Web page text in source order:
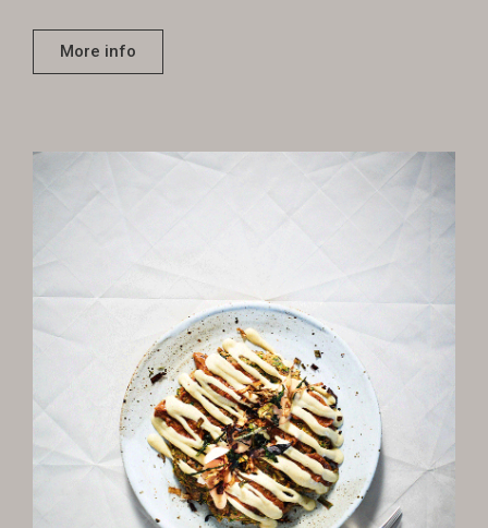
More info